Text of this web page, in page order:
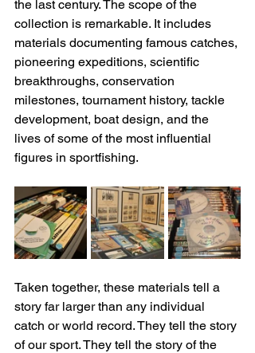
the last century. The scope of the
collection is remarkable. It includes
materials documenting famous catches,
pioneering expeditions, scientific
breakthroughs, conservation
milestones, tournament history, tackle
development, boat design, and the
lives of some of the most influential
figures in sportfishing.
Taken together, these materials tell a
story far larger than any individual
catch or world record. They tell the story
of our sport. They tell the story of the